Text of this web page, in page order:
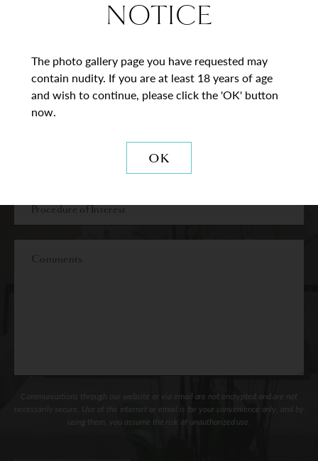
NOTICE
The photo gallery page you have requested may
contain nudity. If you are at least 18 years of age
and wish to continue, please click the 'OK' button
now.
OK
Name
Procedure
Communications through our website or via email are not encrypted and are not
necessarily secure. Use of the internet or email is for your convenience only, and by
using them, you assume the risk of unauthorized use.